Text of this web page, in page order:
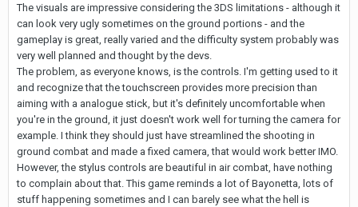
The visuals are impressive considering the 3DS limitations - although it
can look very ugly sometimes on the ground portions - and the
gameplay is great, really varied and the difficulty system probably was
very well planned and thought by the devs.
The problem, as everyone knows, is the controls. I'm getting used to it
and recognize that the touchscreen provides more precision than
aiming with a analogue stick, but it's definitely uncomfortable when
you're in the ground, it just doesn't work well for turning the camera for
example. I think they should just have streamlined the shooting in
ground combat and made a fixed camera, that would work better IMO.
However, the stylus controls are beautiful in air combat, have nothing
to complain about that. This game reminds a lot of Bayonetta, lots of
stuff happening sometimes and I can barely see what the hell is